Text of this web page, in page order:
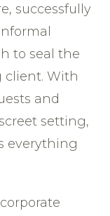
successfully
to seal the
client. With
and
setting,
everything